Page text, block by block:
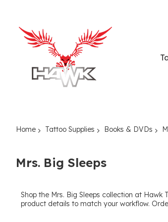
Home Tattoo Supplies Books & DVDs
Mrs. Big Sleeps
Shop the Mrs. Big Sleeps collection at
product details to match your workflow.